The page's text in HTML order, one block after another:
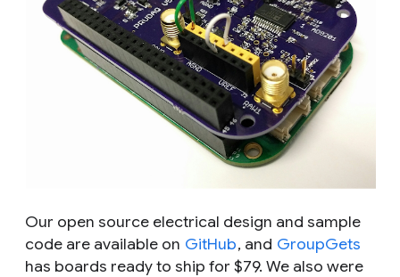
Our open source electrical design and sample
code are available on GitHub, and GroupGets
has boards ready to ship for $79. We also were